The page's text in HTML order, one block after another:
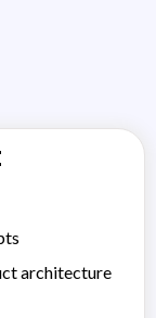
architecture